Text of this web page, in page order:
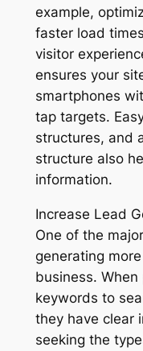
example,
faster load
visitor
ensures your
smartphones
tap targets.
structures, and
structure also
information.
Increase Lead
One of the
generating
business.
keywords to
they have clear
seeking the